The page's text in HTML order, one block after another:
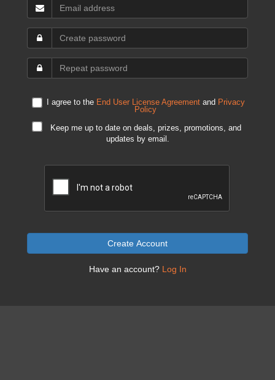
I agree to the End User License Agreementand Privacy
Policy
Keep me up to date on deals, prizes, promotions, and
updates by email.
Create Account
Have an account? Log In